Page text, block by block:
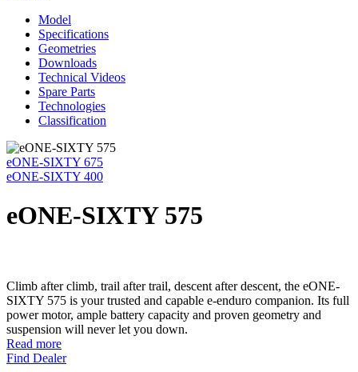
Model
Specifications
Geometries
Downloads
Technical Videos
Spare Parts
Technologies
Classification
eONE-SIXTY 675
eONE-SIXTY 400
eONE-SIXTY 575
Climb after climb, trail after trail, descent after descent, the eONE-
SIXTY 575 is your trusted and capable e-enduro companion. Its full
power motor, ample battery capacity and proven geometry and
suspension will never let you down.
Read more
Find Dealer